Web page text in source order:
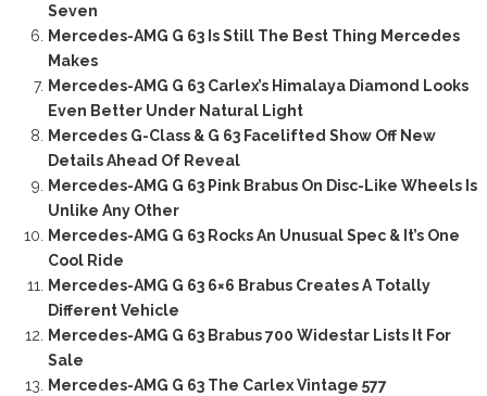
Seven
Mercedes-AMG G 63 Is Still The Best Thing Mercedes
Makes
Mercedes-AMG G 63 Carlex’s Himalaya Diamond Looks
Even Better Under Natural Light
Mercedes G-Class & G 63 Facelifted Show Off New
Details Ahead Of Reveal
Mercedes-AMG G 63 Pink Brabus On Disc-Like Wheels Is
Unlike Any Other
Mercedes-AMG G 63 Rocks An Unusual Spec & It’s One
Cool Ride
Mercedes-AMG G 63 6×6 Brabus Creates A Totally
Different Vehicle
Mercedes-AMG G 63 Brabus 700 Widestar Lists It For
Sale
Mercedes-AMG G 63 The Carlex Vintage 577